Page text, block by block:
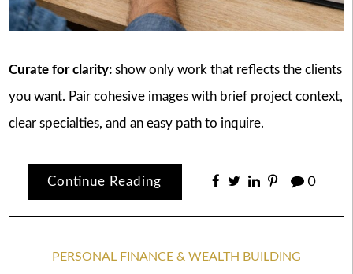
Curate for clarity:show only work that reflects the clients
you want. Pair cohesive images with brief project context,
clear specialties, and an easy path to inquire.
Continue Reading 0
PERSONAL FINANCE & WEALTH BUILDING